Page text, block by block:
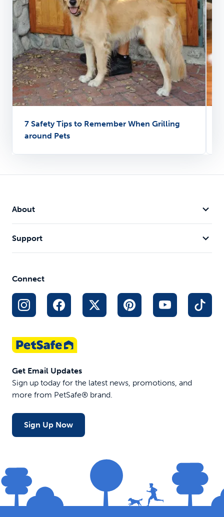
7 Safety Tips to Remember When Grilling
around Pets
About
Support
Connect
Get Email Updates
Sign up today for the latest news, promotions, and
more from PetSafe® brand.
Sign Up Now